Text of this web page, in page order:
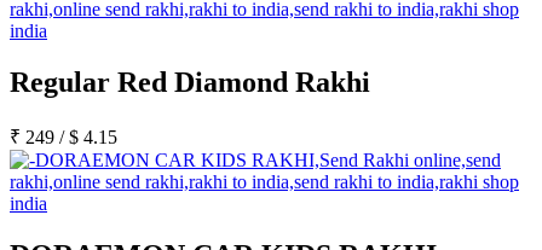
Regular Red Diamond Rakhi
₹ 249 /$ 4.15